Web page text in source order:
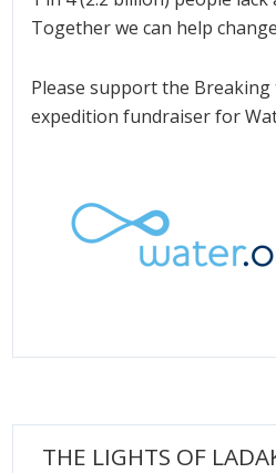
Together we can help
Please support the Breaking
expedition fundraiser for
THE LIGHTS OF